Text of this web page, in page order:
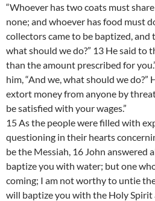
“Whoever has two coats must
none; and whoever has food must
collectors came to be baptized, and
what should we do?” 13 He said to
than the amount prescribed for
him, “And we, what should we do?”
extort money from anyone by
be satisfied with your wages.”
15 As the people were filled with
questioning in their hearts
be the Messiah, 16 John answered
baptize you with water; but one
coming; I am not worthy to untie
will baptize you with the Holy